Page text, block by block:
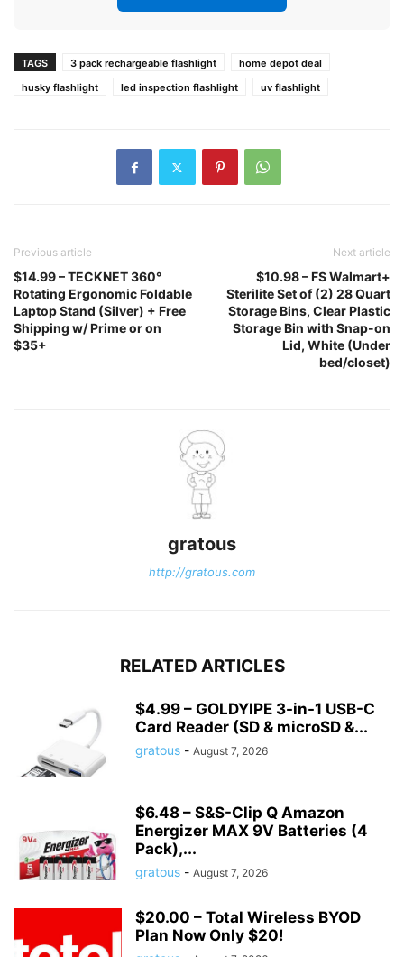
TAGS 3 pack rechargeable flashlight
home depot deal
husky flashlight
led inspection flashlight uv flashlight
Previous article
$14.99 – TECKNET 360°
Rotating Ergonomic Foldable
Laptop Stand (Silver) + Free
Shipping w/ Prime or on
$35+
Next article
$10.98 – FS Walmart+
Sterilite Set of (2) 28 Quart
Storage Bins, Clear Plastic
Storage Bin with Snap-on
Lid, White (Under
bed/closet)
gratous
http://gratous.com
RELATED ARTICLES
$4.99 – GOLDYIPE 3-in-1 USB-C
Card Reader (SD & microSD &...
gratous - August 7, 2026
$6.48 – S&S-Clip Q Amazon
Energizer MAX 9V Batteries (4
Pack),...
gratous - August 7, 2026
$20.00 – Total Wireless BYOD
Plan Now Only $20!